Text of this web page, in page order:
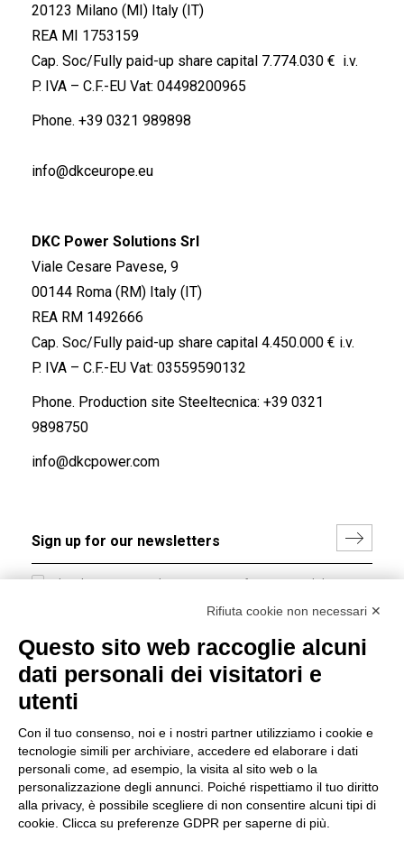
20123 Milano (MI) Italy (IT)
REA MI 1753159
Cap. Soc/Fully paid-up share capital 7.774.030 € i.v.
P. IVA – C.F.-EU Vat: 04498200965
Phone. +39 0321 989898
info@dkceurope.eu
DKC Power Solutions Srl
Viale Cesare Pavese, 9
00144 Roma (RM) Italy (IT)
REA RM 1492666
Cap. Soc/Fully paid-up share capital 4.450.000 € i.v.
P. IVA – C.F.-EU Vat: 03559590132
Phone. Production site Steeltecnica: +39 0321
9898750
info@dkcpower.com
I hereby consent to the processing of my personal data in
accordance with EU Regulation no. 2016/679.
Group policy
DKC Europe's general terms and conditions of sale
sale
Generale terms and conditions of purchase
Ethical code
Rifiuta cookie non necessari ✕
Questo sito web raccoglie alcuni
dati personali dei visitatori e
utenti
Con il tuo consenso, noi e i nostri partner utilizziamo i cookie e
tecnologie simili per archiviare, accedere ed elaborare i dati
personali come, ad esempio, la visita al sito web o la
personalizzazione degli annunci. Poiché rispettiamo il tuo diritto
alla privacy, è possibile scegliere di non consentire alcuni tipi di
cookie. Clicca su preferenze GDPR per saperne di più.